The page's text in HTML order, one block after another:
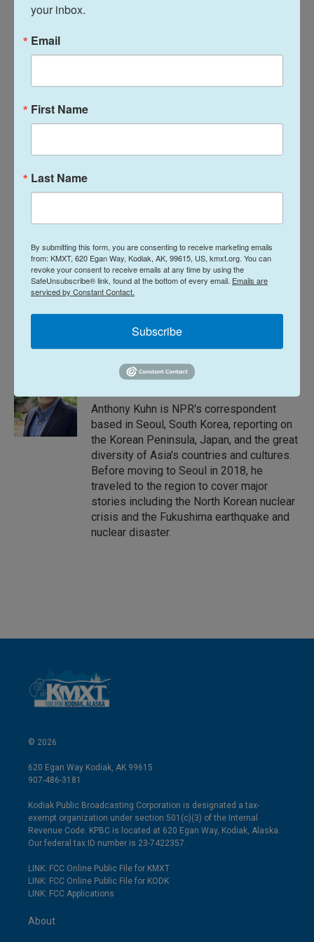
sought salvation through quiet reflection and
enlightenment during a turbulent era filled with
change and anxiety. That is why, even to this day, it
By harnessing the appeal of South Korean pop
world's third-most visited last year, behind only the
Tags NPR Top Stories
d
I
n
Anthony Kuhn
Anthony Kuhn is NPR's correspondent
based in Seoul, South Korea, reporting on
the Korean Peninsula, Japan, and the great
diversity of Asia's countries and cultures.
Before moving to Seoul in 2018, he
traveled to the region to cover major
stories including the North Korean nuclear
crisis and the Fukushima earthquake and
nuclear disaster.
© 2026
620 Egan Way Kodiak, AK 99615
907-486-3181
Kodiak Public Broadcasting Corporation is designated a tax-
exempt organization under section 501(c)(3) of the Internal
Revenue Code. KPBC is located at 620 Egan Way, Kodiak, Alaska.
Our federal tax ID number is 23-7422357.
LINK: FCC Online Public File for KMXT
LINK: FCC Online Public File for KODK
LINK: FCC Applications
About
your inbox.
Email
First Name
Last Name
By submitting this form, you are consenting to receive marketing emails
from: KMXT, 620 Egan Way, Kodiak, AK, 99615, US, kmxt.org. You can
revoke your consent to receive emails at any time by using the
SafeUnsubscribe® link, found at the bottom of every email. Emails are
serviced by Constant Contact.
Subscribe